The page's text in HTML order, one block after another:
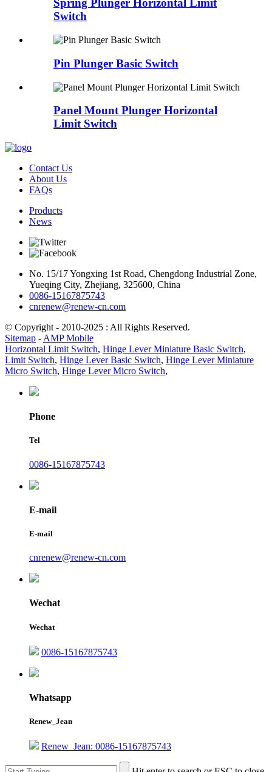
Spring Plunger Horizontal Limit
Switch
Pin Plunger Basic Switch
Panel Mount Plunger Horizontal
Limit Switch
Contact Us
About Us
FAQs
Products
News
No. 15/17 Yongxing 1st Road, Chengdong Industrial Zone,
Yueqing City, Zhejiang, 325600, China
0086-15167875743
cnrenew@renew-cn.com
© Copyright - 2010-2025 : All Rights Reserved.
Sitemap - AMP Mobile
Horizontal Limit Switch, Hinge Lever Miniature Basic Switch,
Limit Switch, Hinge Lever Basic Switch, Hinge Lever Miniature
Micro Switch, Hinge Lever Micro Switch,
Phone
Tel
0086-15167875743
E-mail
E-mail
cnrenew@renew-cn.com
Wechat
Wechat
0086-15167875743
Whatsapp
Renew_Jean
Renew_Jean: 0086-15167875743